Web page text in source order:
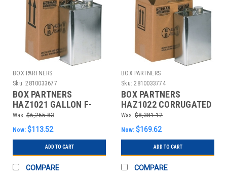
BOX PARTNERS
Sku: 2810033677
BOX PARTNERS
HAZ1021 GALLON F-
STYLE BOXES,
20/BUNDLE
Was: $6,265.83
Now: $113.52
ADD TO CART
COMPARE
BOX PARTNERS
Sku: 2810033774
BOX PARTNERS
HAZ1022 CORRUGATED
LAYER PADS, 1 GALLON
F-STYLE
Was: $8,381.12
Now: $169.62
ADD TO CART
COMPARE